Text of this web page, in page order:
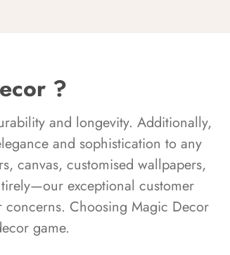
?
and longevity. Additionally,
and sophistication to any
canvas, customised wallpapers,
exceptional customer
concerns. Choosing Magic Decor
game.